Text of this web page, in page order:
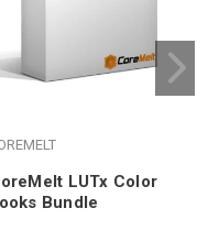
LUTx Color
Bundle